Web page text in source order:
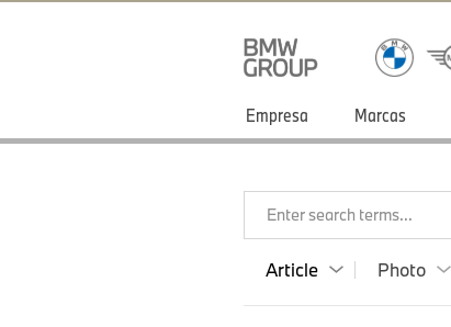
Empresa Marcas
Enter search terms...
Article Photo